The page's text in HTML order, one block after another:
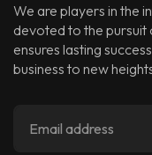
We are players in the
devoted to the
ensures lasting
business to new